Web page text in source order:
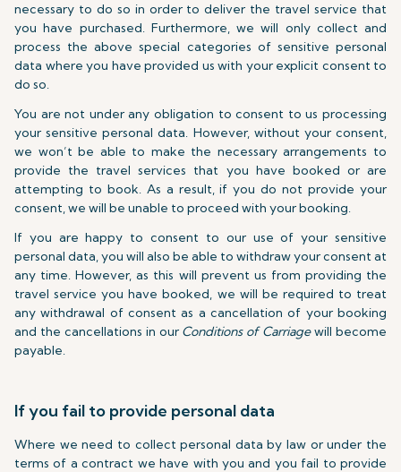
necessary to do so in order to deliver the travel service that
you have purchased. Furthermore, we will only collect and
process the above special categories of sensitive personal
data where you have provided us with your explicit consent to
do so.
You are not under any obligation to consent to us processing
your sensitive personal data. However, without your consent,
we won’t be able to make the necessary arrangements to
provide the travel services that you have booked or are
attempting to book. As a result, if you do not provide your
consent, we will be unable to proceed with your booking.
If you are happy to consent to our use of your sensitive
personal data, you will also be able to withdraw your consent at
any time. However, as this will prevent us from providing the
travel service you have booked, we will be required to treat
any withdrawal of consent as a cancellation of your booking
and the cancellations in our Conditions of Carriagewill become
payable.
If you fail to provide personal data
Where we need to collect personal data by law or under the
terms of a contract we have with you and you fail to provide